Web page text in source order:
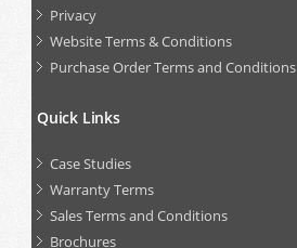
Privacy
Website Terms & Conditions
Purchase Order Terms and Conditions
Quick Links
Case Studies
Warranty Terms
Sales Terms and Conditions
Brochures